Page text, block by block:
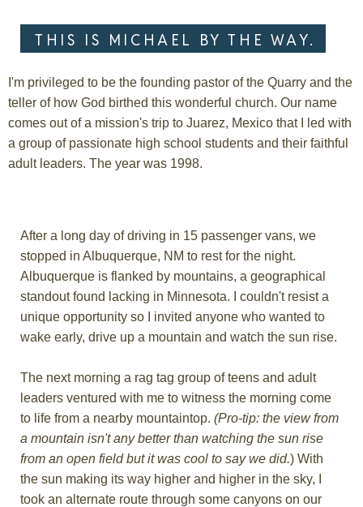
THIS IS MICHAEL BY THE WAY.
I'm privileged to be the founding pastor of the Quarry and the
teller of how God birthed this wonderful church. Our name
comes out of a mission's trip to Juarez, Mexico that I led with
a group of passionate high school students and their faithful
adult leaders. The year was 1998.
After a long day of driving in 15 passenger vans, we
stopped in Albuquerque, NM to rest for the night.
Albuquerque is flanked by mountains, a geographical
standout found lacking in Minnesota. I couldn't resist a
unique opportunity so I invited anyone who wanted to
wake early, drive up a mountain and watch the sun rise.
The next morning a rag tag group of teens and adult
leaders ventured with me to witness the morning come
to life from a nearby mountaintop. (Pro-tip: the view from
a mountain isn't any better than watching the sun rise
from an open field but it was cool to say we did.) With
the sun making its way higher and higher in the sky, I
took an alternate route through some canyons on our